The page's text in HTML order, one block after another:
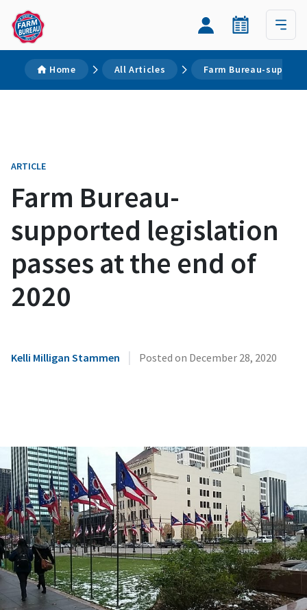
Home All Articles Farm Bureau-
ARTICLE
Farm Bureau-
supported legislation
passes at the end of
2020
Kelli Milligan Stammen | Posted on December 28, 2020